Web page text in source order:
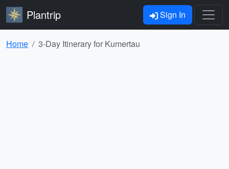
Plantrip Sign In
Home 3-Day Itinerary for Kumertau